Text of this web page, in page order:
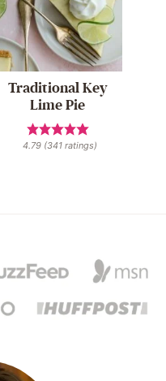
Traditional Key
Lime Pie
4.79 (341 ratings)